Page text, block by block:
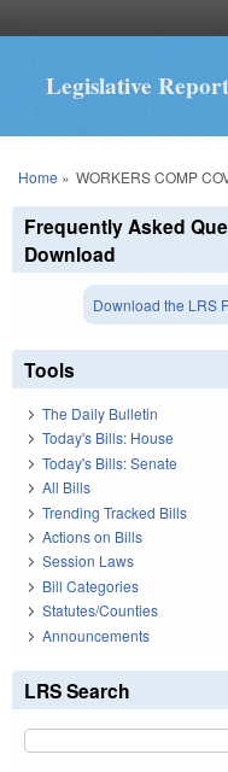
Legislative
You are here
Home » WORKERS COMP
Frequently Asked
Download
Download the LRS
Tools
The Daily Bulletin
Today's Bills: House
Today's Bills: Senate
All Bills
Trending Tracked Bills
Actions on Bills
Session Laws
Bill Categories
Statutes/Counties
Announcements
LRS Search